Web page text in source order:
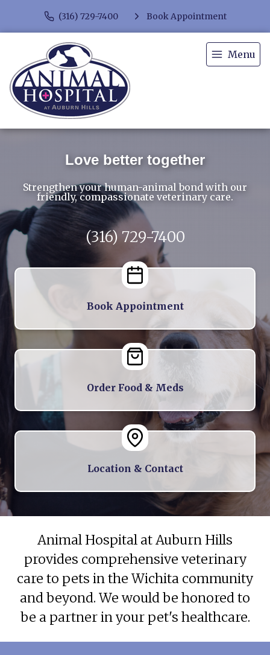
(316) 729-7400 Book Appointment
Menu
Love better together
Strengthen your human-animal bond with our
friendly, compassionate veterinary care.
(316) 729-7400
Book Appointment
Order Food & Meds
Location & Contact
Animal Hospital at Auburn Hills
provides comprehensive veterinary
care to pets in the Wichita community
and beyond. We would be honored to
be a partner in your pet's healthcare.